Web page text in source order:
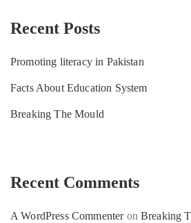
Recent Posts
Promoting literacy in Pakistan
Facts About Education System
Breaking The Mould
Recent Comments
A WordPress CommenteronBreaking